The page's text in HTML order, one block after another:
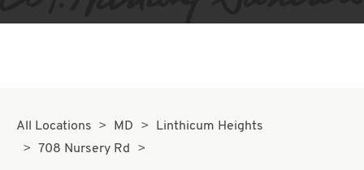
All Locations MD
Linthicum Heights
708 Nursery Rd